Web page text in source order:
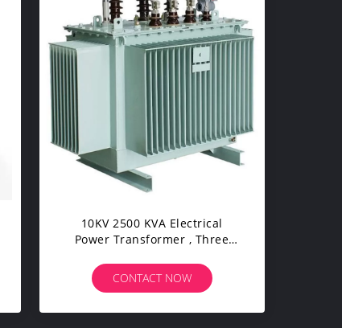
10KV 2500 KVA Electrical
Power Transformer , Three
Transformer
CONTACT NOW